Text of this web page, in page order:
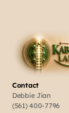
Contact
Debbie Jian
(561) 400-7796